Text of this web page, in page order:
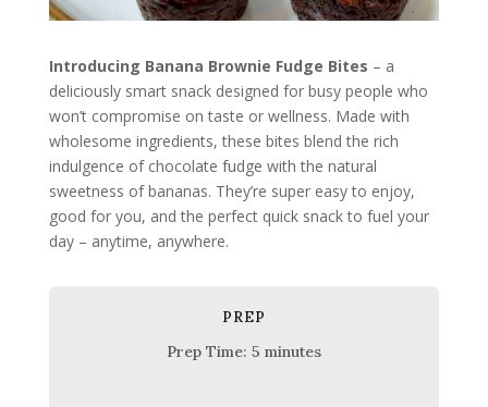
Introducing Banana Brownie Fudge Bites – a
deliciously smart snack designed for busy people who
won’t compromise on taste or wellness. Made with
wholesome ingredients, these bites blend the rich
indulgence of chocolate fudge with the natural
sweetness of bananas. They’re super easy to enjoy,
good for you, and the perfect quick snack to fuel your
day – anytime, anywhere.
PREP
Prep Time: 5 minutes